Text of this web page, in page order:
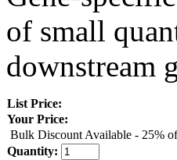
of small
downstream
List Price:
Your Price:
Bulk Discount Available - 25%
Quantity: